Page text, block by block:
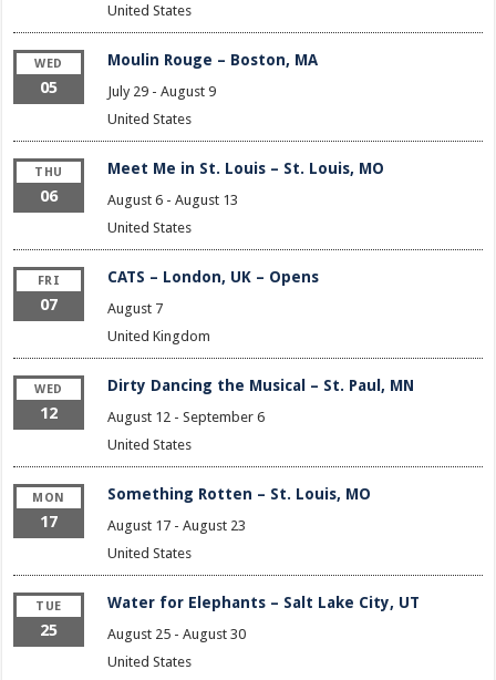
United States
WED
05
Moulin Rouge – Boston, MA
July 29- August 9
United States
THU
06
Meet Me in St. Louis – St. Louis, MO
August 6- August 13
United States
FRI
07
CATS – London, UK – Opens
August 7
United Kingdom
WED
12
Dirty Dancing the Musical – St. Paul, MN
August 12 - September 6
United States
MON
17
Something Rotten – St. Louis, MO
August 17- August 23
United States
TUE
25
Water for Elephants – Salt Lake City, UT
August 25- August 30
United States